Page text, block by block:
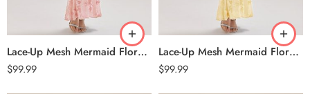
Lace-Up Mesh Mermaid Floral Dress – Pink
$99.99
Lace-Up Mesh Mermaid Floral Dress – Yellow
$99.99